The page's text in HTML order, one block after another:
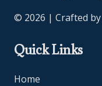
© 2026 | Crafted by
Quick Links
Home